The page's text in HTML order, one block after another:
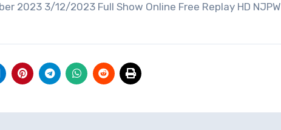
2023 3/12/2023 Full Show Online Free Replay HD NJPW